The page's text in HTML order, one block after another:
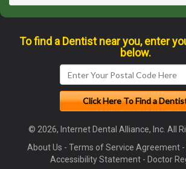
To find a Dentist near you, enter
below.
© 2026, Internet Dental Alliance, Inc. All
About Us - Terms of Service Agreement -
Accessibility Statement- Doctor